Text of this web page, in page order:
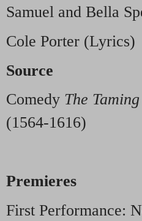
Samuel and Bella
Cole Porter (Lyrics)
Source
Comedy The
(1564-1616)
Premieres
First Performance: